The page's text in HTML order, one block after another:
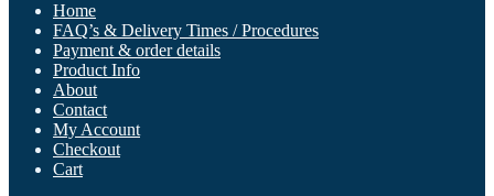
Home
FAQ’s & Delivery Times / Procedures
Payment & order details
Product Info
About
Contact
My Account
Checkout
Cart